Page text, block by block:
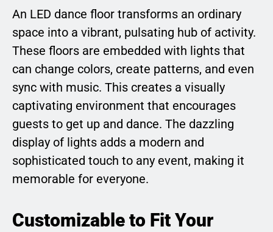
An LED dance floor transforms an ordinary
space into a vibrant, pulsating hub of activity.
These floors are embedded with lights that
can change colors, create patterns, and even
sync with music. This creates a visually
captivating environment that encourages
guests to get up and dance. The dazzling
display of lights adds a modern and
sophisticated touch to any event, making it
memorable for everyone.
Customizable to Fit Your